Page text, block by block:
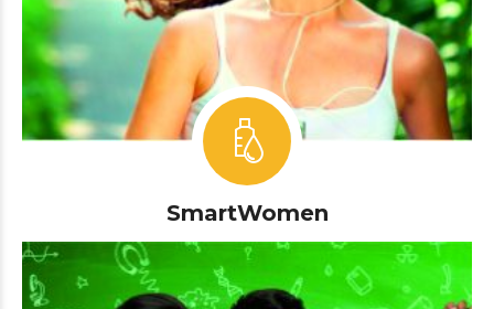
SmartWomen